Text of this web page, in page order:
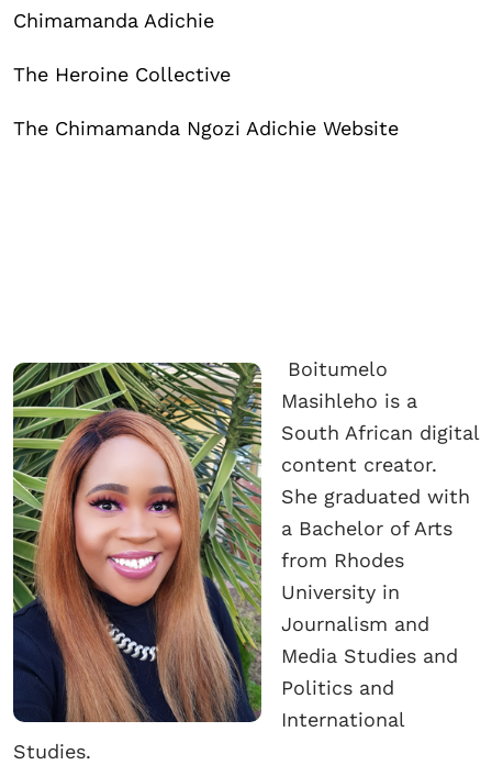
Chimamanda Adichie
The Heroine Collective
The Chimamanda Ngozi Adichie Website
Boitumelo
Masihleho is a
South African digital
content creator.
She graduated with
a Bachelor of Arts
from Rhodes
University in
Journalism and
Media Studies and
Politics and
International
Studies.